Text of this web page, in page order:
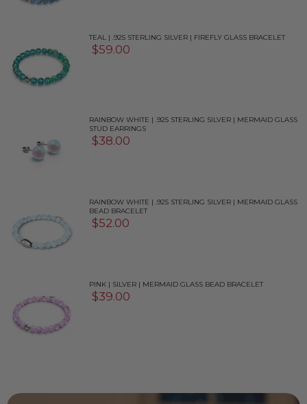
TEAL | .925 STERLING SILVER | FIREFLY GLASS BRACELET
$59.00
RAINBOW WHITE | .925 STERLING SILVER | MERMAID GLASS
STUD EARRINGS
$38.00
RAINBOW WHITE | .925 STERLING SILVER | MERMAID GLASS
BEAD BRACELET
$52.00
PINK | SILVER | MERMAID GLASS BEAD BRACELET
$39.00